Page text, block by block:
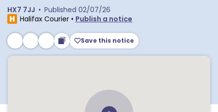
HX7 7JJ • Published 02/07/26
Halifax Courier • Publish a notice
Save this notice